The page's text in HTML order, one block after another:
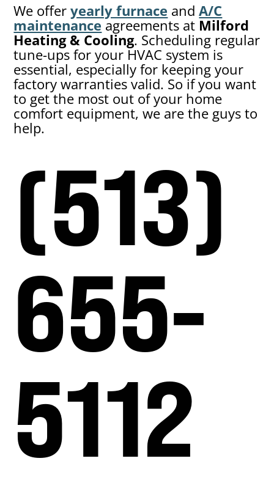
We offeryearly furnace andA/C
maintenance agreements at Milford
Heating & Cooling. Scheduling regular
tune-ups for your HVAC system is
essential, especially for keeping your
factory warranties valid. So if you want
to get the most out of your home
comfort equipment, we are the guys to
help.
(513)
655-
5112